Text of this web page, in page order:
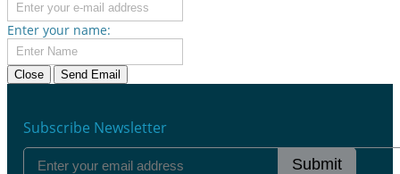
Enter your name:
Close Send Email
Subscribe Newsletter
Submit